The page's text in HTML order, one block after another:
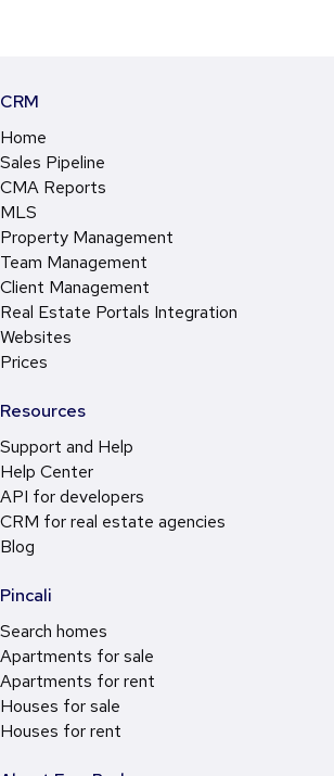
CRM
Home
Sales Pipeline
CMA Reports
MLS
Property Management
Team Management
Client Management
Real Estate Portals Integration
Websites
Prices
Resources
Support and Help
Help Center
API for developers
CRM for real estate agencies
Blog
Pincali
Search homes
Apartments for sale
Apartments for rent
Houses for sale
Houses for rent